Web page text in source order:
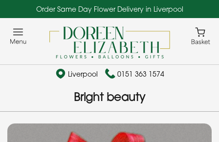
Order Same Day Flower Delivery in Liverpool
Liverpool 0151 363 1574
Bright beauty